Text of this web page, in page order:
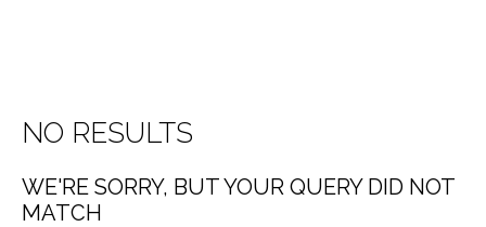
NO RESULTS
WE'RE SORRY, BUT YOUR QUERY DID NOT
MATCH